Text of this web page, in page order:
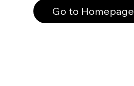
Go to Homepage